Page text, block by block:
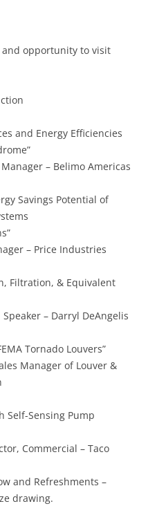
and opportunity to visit
and Energy Efficiencies
– Belimo Americas
Savings Potential of
– Price Industries
Filtration, & Equivalent
– Darryl DeAngelis
Tornado Louvers”
Manager of Louver &
Self-Sensing Pump
Commercial – Taco
and Refreshments –
drawing.